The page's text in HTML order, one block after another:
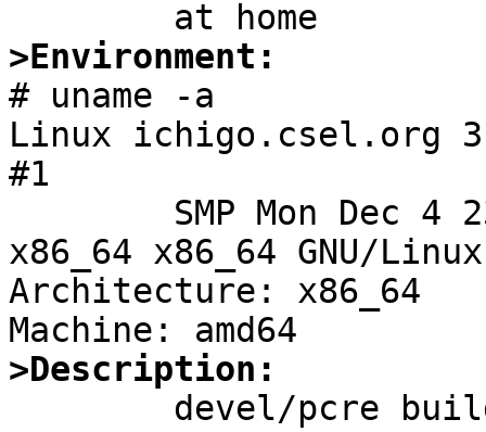
>Environment:
# uname -a
Linux ichigo.csel.org
#1
x86_64 x86_64 GNU/Linux
Architecture: x86_64
>Description: